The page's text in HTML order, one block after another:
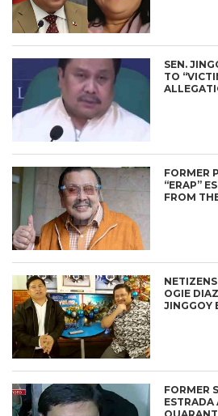
SEN.
TO
FORMER
“ERAP”
FROM
OGIE
JINGGOY
FORMER
ESTRADA